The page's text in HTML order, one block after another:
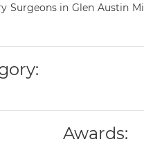
Surgeons in Glen Austin
Awards: